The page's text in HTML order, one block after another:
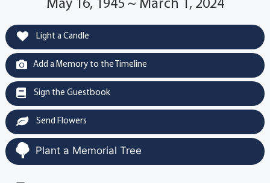
May 16, 1945 ~ March 1, 2024
Light a Candle
Add a Memory to the Timeline
Sign the Guestbook
Send Flowers
Plant a Memorial Tree